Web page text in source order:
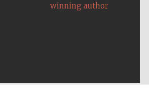
winning author